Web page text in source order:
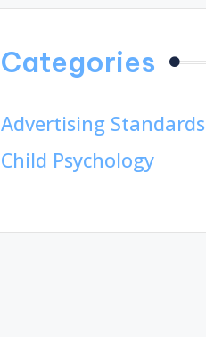
Categories
Advertising Standards
Child Psychology